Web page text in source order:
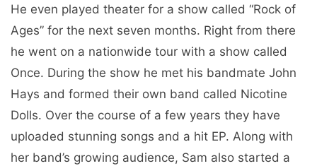
He even played theater for a show called “Rock of
Ages” for the next seven months. Right from there
he went on a nationwide tour with a show called
Once. During the show he met his bandmate John
Hays and formed their own band called Nicotine
Dolls. Over the course of a few years they have
uploaded stunning songs and a hit EP. Along with
her band’s growing audience, Sam also started a